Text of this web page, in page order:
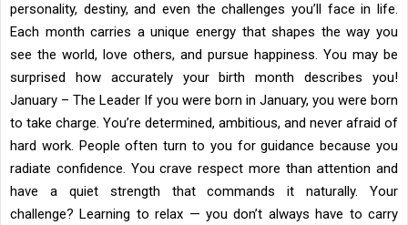
personality, destiny, and even the challenges you’ll face in life.
Each month carries a unique energy that shapes the way you
see the world, love others, and pursue happiness. You may be
surprised how accurately your birth month describes you!
January – The Leader If you were born in January, you were born
to take charge. You’re determined, ambitious, and never afraid of
hard work. People often turn to you for guidance because you
radiate confidence. You crave respect more than attention and
have a quiet strength that commands it naturally. Your
challenge? Learning to relax — you don’t always have to carry